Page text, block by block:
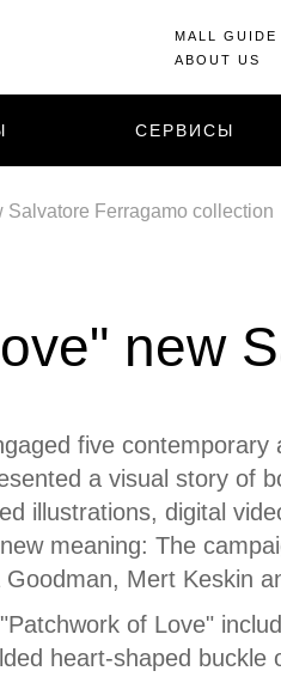
MALL GUIDE
ABOUT US
СЕРВИСЫ
Ferragamo collection
new
five
a visual story of
illustrations, digital
meaning: The
Mert Keskin
of Love"
heart-shaped